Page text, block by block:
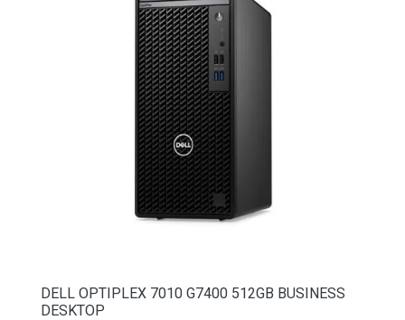
DELL OPTIPLEX 7010 G7400 512GB BUSINESS
DESKTOP